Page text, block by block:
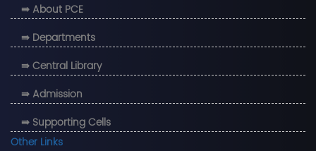
⇛ About PCE
⇛ Departments
⇛ Central Library
⇛ Admission
⇛ Supporting Cells
Other Links